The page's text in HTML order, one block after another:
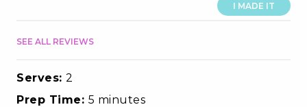
I MADE IT
SEE ALL REVIEWS
Serves: 2
Prep Time: 5 minutes